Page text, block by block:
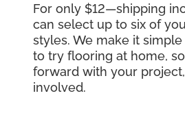
For only $12—shipping
can select up to six of
styles. We make it
to try flooring at home,
forward with your
involved.